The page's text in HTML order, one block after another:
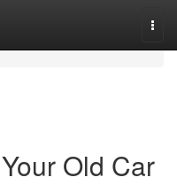
Old Car